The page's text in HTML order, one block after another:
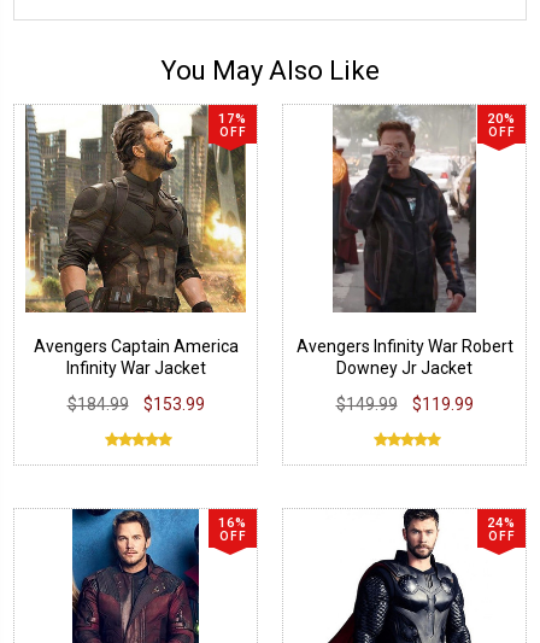
You May Also Like
17%
OFF
Avengers Captain America
Infinity War Jacket
$184.99
$153.99
20%
OFF
Avengers Infinity War Robert
Downey Jr Jacket
$149.99
$119.99
16%
OFF
24%
OFF